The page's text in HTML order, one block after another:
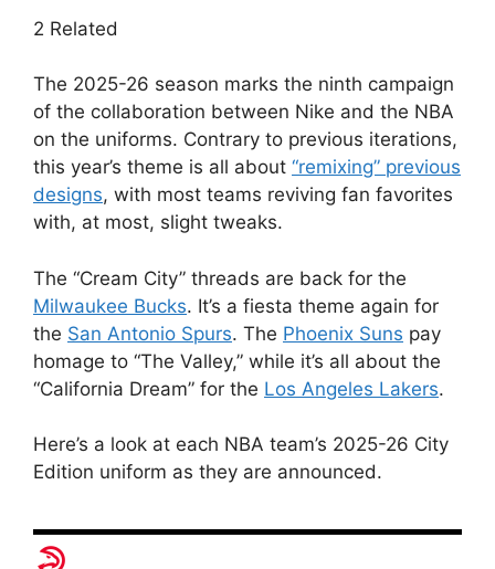
2 Related
The 2025-26 season marks the ninth campaign
of the collaboration between Nike and the NBA
on the uniforms. Contrary to previous iterations,
this year’s theme is all about “remixing” previous
designs, with most teams reviving fan favorites
with, at most, slight tweaks.
The “Cream City” threads are back for the
Milwaukee Bucks. It’s a fiesta theme again for
the San Antonio Spurs. The Phoenix Suns pay
homage to “The Valley,” while it’s all about the
“California Dream” for the Los Angeles Lakers.
Here’s a look at each NBA team’s 2025-26 City
Edition uniform as they are announced.